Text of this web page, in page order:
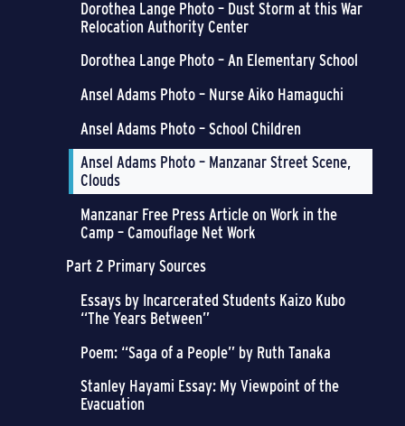
Dorothea Lange Photo – Dust Storm at this War
Relocation Authority Center
Dorothea Lange Photo – An Elementary School
Ansel Adams Photo – Nurse Aiko Hamaguchi
Ansel Adams Photo – School Children
Ansel Adams Photo – Manzanar Street Scene,
Clouds
Manzanar Free Press Article on Work in the
Camp – Camouflage Net Work
Part 2 Primary Sources
Essays by Incarcerated Students Kaizo Kubo
“The Years Between”
Poem: “Saga of a People” by Ruth Tanaka
Stanley Hayami Essay: My Viewpoint of the
Evacuation